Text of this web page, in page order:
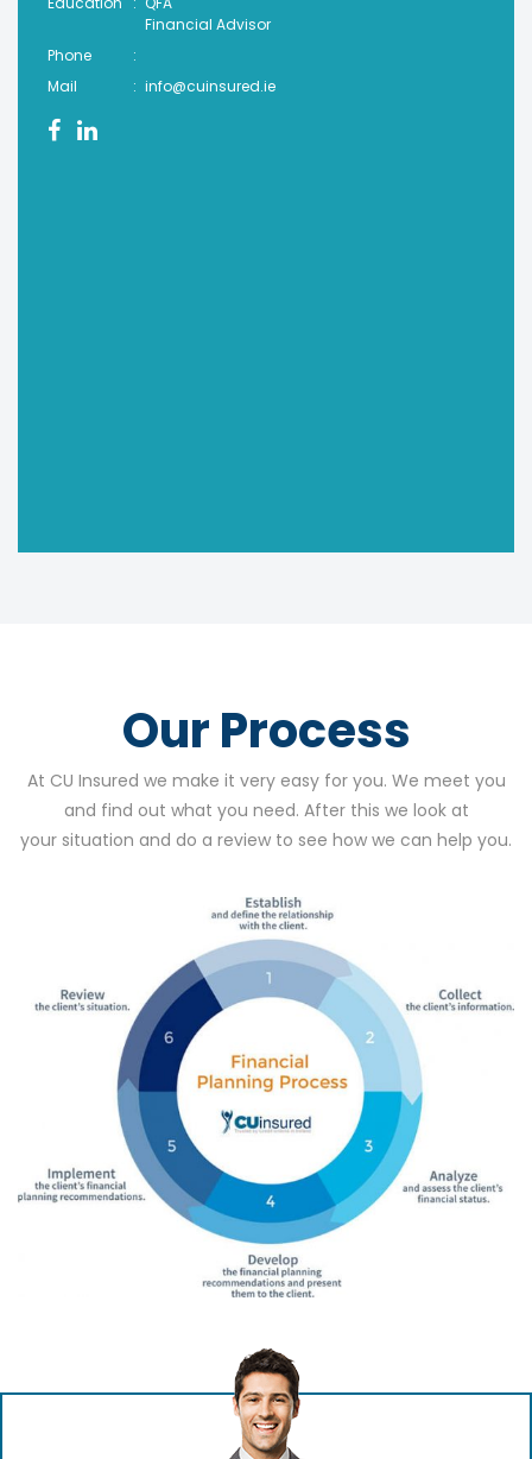
Financial Advisor
Phone
:
Mail
: info@cuinsured.ie
Our Process
At CU Insured we make it very easy for you. We meet you
and find out what you need. After this we look at
your situation and do a review to see how we can help you.